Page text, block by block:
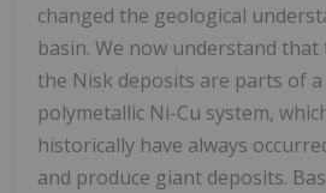
changed the geological
basin. We now understand
the Nisk deposits are parts of
polymetallic Ni-Cu system,
historically have always
and produce giant deposits.